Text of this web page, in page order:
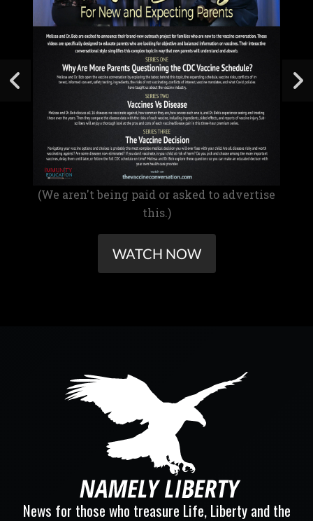
(We aren't being paid or asked to advertise
this.)
WATCH NOW
News for those who treasure Life, Liberty and the